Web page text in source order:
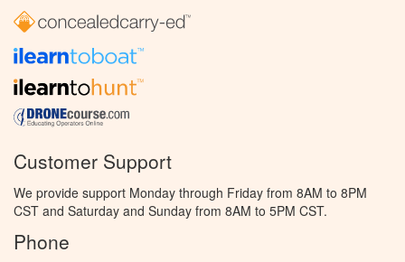
Customer Support
We provide support Monday through Friday from 8AM to 8PM
CST and Saturday and Sunday from 8AM to 5PM CST.
Phone